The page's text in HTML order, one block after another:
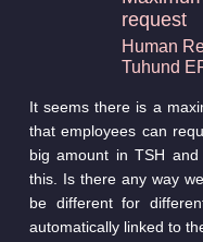
request
Human
Tuhund
It seems there is a
that employees can
big amount in TSH
this. Is there any way
be different for
automatically linked to